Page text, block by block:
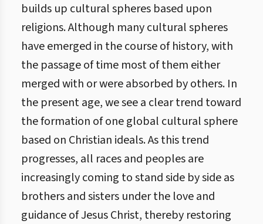
builds up cultural spheres based upon
religions. Although many cultural spheres
have emerged in the course of history, with
the passage of time most of them either
merged with or were absorbed by others. In
the present age, we see a clear trend toward
the formation of one global cultural sphere
based on Christian ideals. As this trend
progresses, all races and peoples are
increasingly coming to stand side by side as
brothers and sisters under the love and
guidance of Jesus Christ, thereby restoring